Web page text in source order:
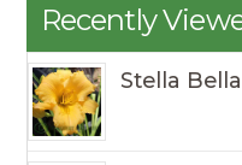
Recently
Stella Bella